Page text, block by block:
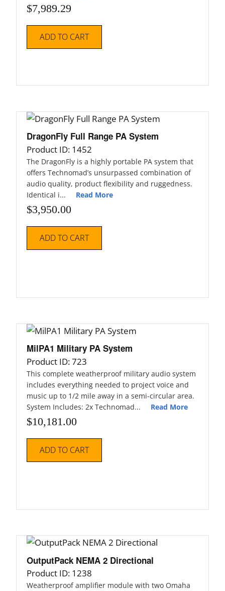
$7,989.29
ADD TO CART
DragonFly Full Range PA System
Product ID: 1452
The DragonFly is a highly portable PA system that
offers Technomad’s unsurpassed combination of
audio quality, product flexibility and ruggedness.
Identical i... Read More
$3,950.00
ADD TO CART
MilPA1 Military PA System
Product ID: 723
This complete weatherproof military audio system
includes everything needed to project voice and
music up to 1/2 mile away in a semi-circular area.
System Includes: 2x Technomad... Read More
$10,181.00
ADD TO CART
OutputPack NEMA 2 Directional
Product ID: 1238
Weatherproof amplifier module with two Omaha